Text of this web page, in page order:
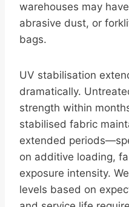
warehouses may
abrasive dust, or
bags.
UV stabilisation
dramatically.
strength within
stabilised fabric
extended
on additive loading,
exposure intensity.
levels based on